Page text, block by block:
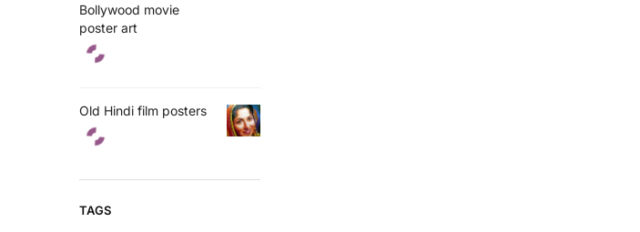
Bollywood movie
poster art
Old Hindi film posters
TAGS